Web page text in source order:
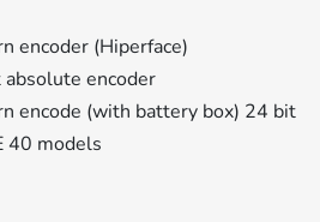
encoder (Hiperface)
encoder
encode (with battery box) 24 bit
40 models